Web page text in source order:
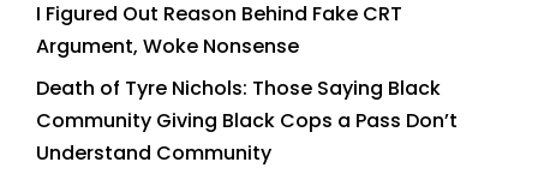
I Figured Out Reason Behind Fake CRT
Argument, Woke Nonsense
Death of Tyre Nichols: Those Saying Black
Community Giving Black Cops a Pass Don’t
Understand Community